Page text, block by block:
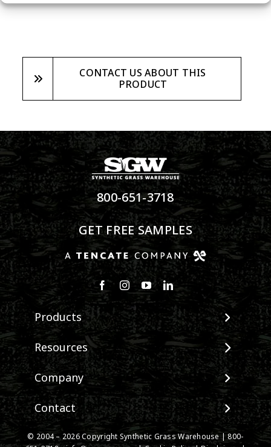
CONTACT US ABOUT THIS
PRODUCT
800-651-3718
GET FREE SAMPLES
Products
View All Products
Landscape
Pet Systems
Putting Greens
Playground Turf
TigerTurf Products
Resources
Maintenance & Care
Environmental Impact
Terminology & FAQs
Installing Artificial Grass
Product Information
Company
About SGW
Warranties
IPEMA Certifications
Contact
Contact
© 2004 –2026Copyright Synthetic Grass Warehouse |800-